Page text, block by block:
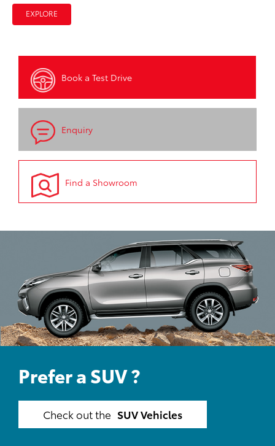
EXPLORE
Book a Test Drive
Enquiry
Find a Showroom
Prefer a SUV ?
Check out the SUV Vehicles